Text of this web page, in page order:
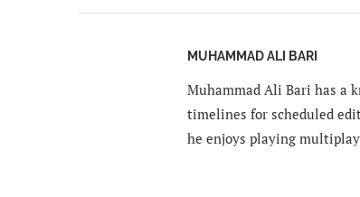
MUHAMMAD ALI BARI
Muhammad Ali Bari has a
timelines for scheduled
he enjoys playing